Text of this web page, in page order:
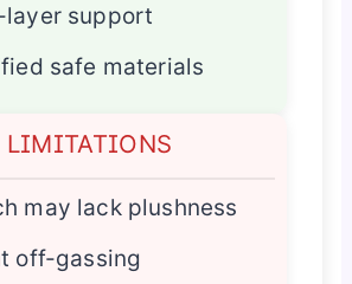
layer support
safe materials
LIMITATIONS
may lack plushness
off-gassing